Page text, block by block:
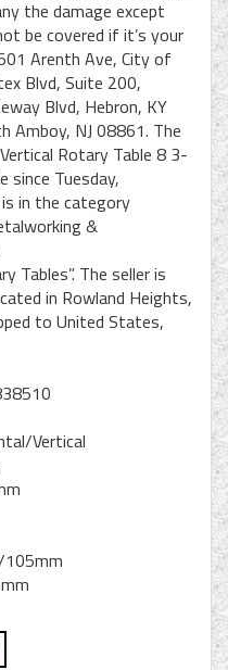
the damage except
be covered if it’s your
Arenth Ave, City of
Blvd, Suite 200,
Blvd, Hebron, KY
Amboy, NJ 08861. The
Rotary Table 8 3-
since Tuesday,
in the category
&
Tables”. The seller is
in Rowland Heights,
to United States,
Vertical
105mm